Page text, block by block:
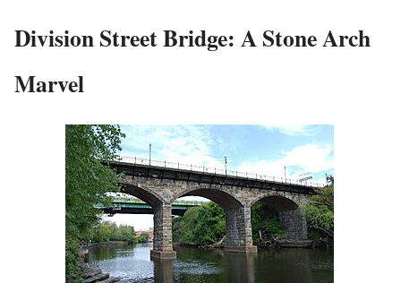
Division Street Bridge: A Stone Arch
Marvel